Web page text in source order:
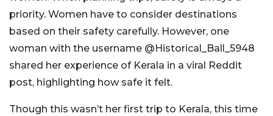
priority. Women have to consider destinations
based on their safety carefully. However, one
woman with the username @Historical_Ball_5948
shared her experience of Kerala in a viral Reddit
post, highlighting how safe it felt.
Though this wasn’t her first trip to Kerala, this time